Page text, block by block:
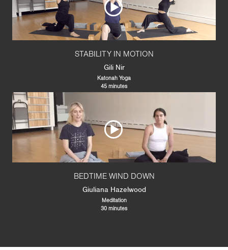
STABILITY IN MOTION
Gili Nir
Katonah Yoga
45 minutes
BEDTIME WIND DOWN
Giuliana Hazelwood
Meditation
30 minutes